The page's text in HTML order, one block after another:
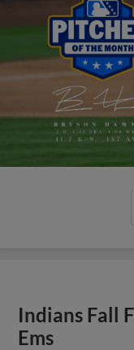
Indians Fall
Ems